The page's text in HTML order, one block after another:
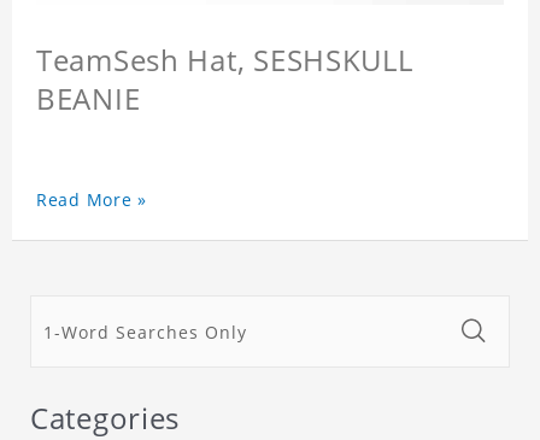
TeamSesh Hat, SESHSKULL
BEANIE
Read More »
Categories